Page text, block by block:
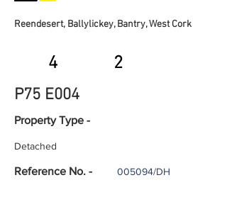
Reendesert, Ballylickey, Bantry, West Cork
4 2
P75 E004
Property Type -
Detached
Reference No. - 005094/DH